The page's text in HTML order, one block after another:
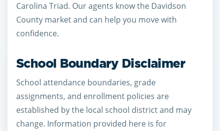
Carolina Triad. Our agents know the Davidson
County market and can help you move with
confidence.
School Boundary Disclaimer
School attendance boundaries, grade
assignments, and enrollment policies are
established by the local school district and may
change. Information provided here is for